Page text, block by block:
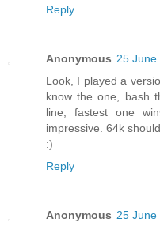
Reply
Anonymous 25 June
Look, I played a
know the one, bash
line, fastest one
impressive. 64k
:)
Reply
Anonymous 25 June